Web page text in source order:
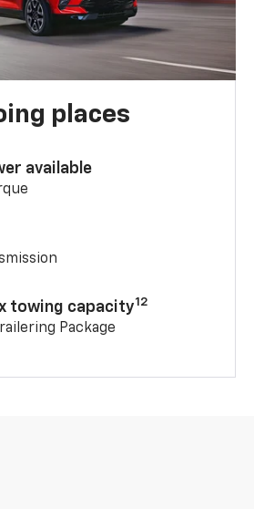
places
available
towing capacity12
Package